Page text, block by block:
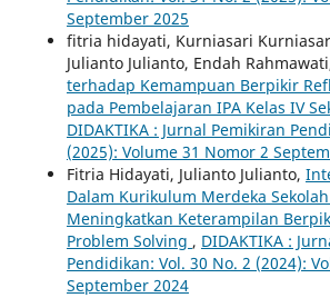
September 2025
fitria hidayati, Kurniasari
Julianto Julianto, Endah
terhadap Kemampuan Berpikir
pada Pembelajaran IPA Kelas IV
DIDAKTIKA : Jurnal Pemikiran
(2025): Volume 31 Nomor 2
Fitria Hidayati, Julianto Julianto,
Dalam Kurikulum Merdeka
Meningkatkan Keterampilan
Problem Solving , DIDAKTIKA :
Pendidikan: Vol. 30 No. 2 (2024):
September 2024